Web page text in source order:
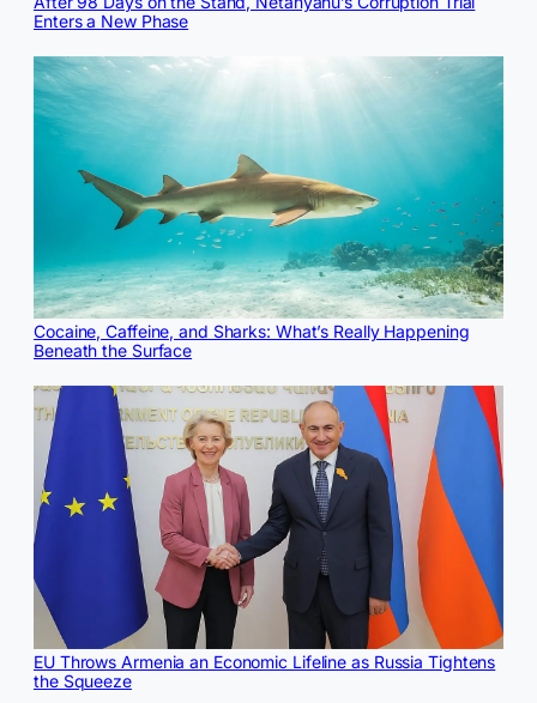
Enters a New Phase
Cocaine, Caffeine, and Sharks: What’s Really Happening
Beneath the Surface
EU Throws Armenia an Economic Lifeline as Russia Tightens
the Squeeze